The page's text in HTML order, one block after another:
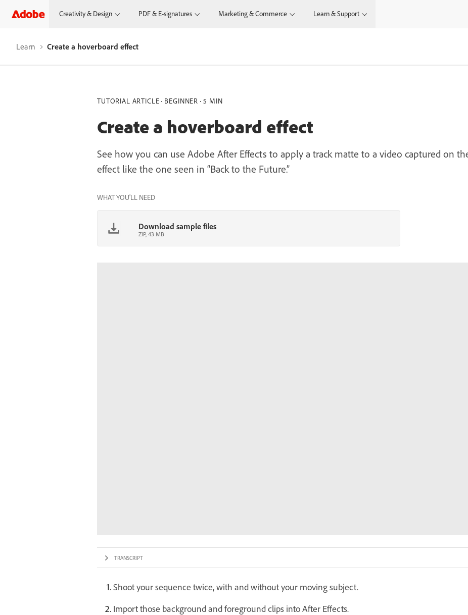
Creativity & Design PDF & E-signatures Marketing & Commerce Learn & Support
Learn Create a hoverboard effect
TUTORIAL ARTICLE BEGINNER 5 MIN
Create a hoverboard effect
See how you can use Adobe After Effects to apply a track matte to a video captured on
effect like the one seen in “Back to the Future.”
WHAT YOU'LL NEED
Download sample files
ZIP, 43 MB
TRANSCRIPT
Shoot your sequence twice, with and without your moving subject.
Import those background and foreground clips into After Effects.